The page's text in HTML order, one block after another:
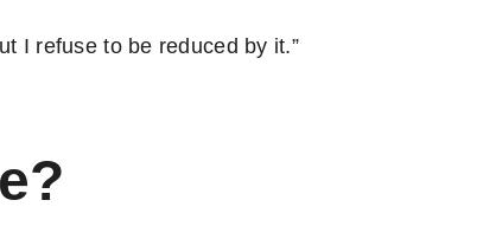
I refuse to be reduced by it.”